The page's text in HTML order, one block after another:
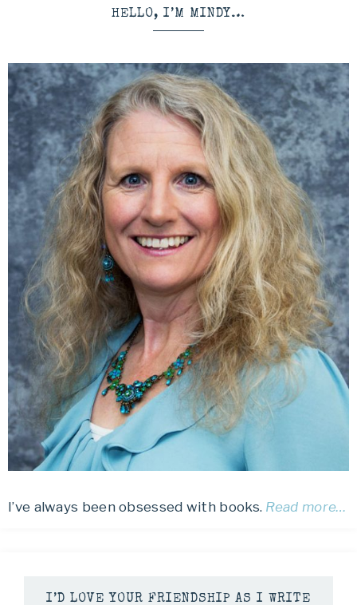
HELLO, I’M MINDY…
I’ve always been obsessed with books. Read more…
I’D LOVE YOUR FRIENDSHIP AS I WRITE